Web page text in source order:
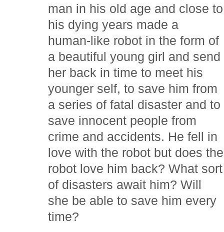
man in his old age and close to
his dying years made a
human-like robot in the form of
a beautiful young girl and send
her back in time to meet his
younger self, to save him from
a series of fatal disaster and to
save innocent people from
crime and accidents. He fell in
love with the robot but does the
robot love him back? What sort
of disasters await him? Will
she be able to save him every
time?